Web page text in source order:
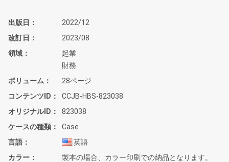
出版日
2022/12
改訂日
2023/08
領域
起業
財務
ボリューム
28ページ
コンテンツID
CCJB-HBS-823038
オリジナルID
823038
ケースの種類
Case
言語
英語
カラー
製本の場合、カラー印刷での納品となります。